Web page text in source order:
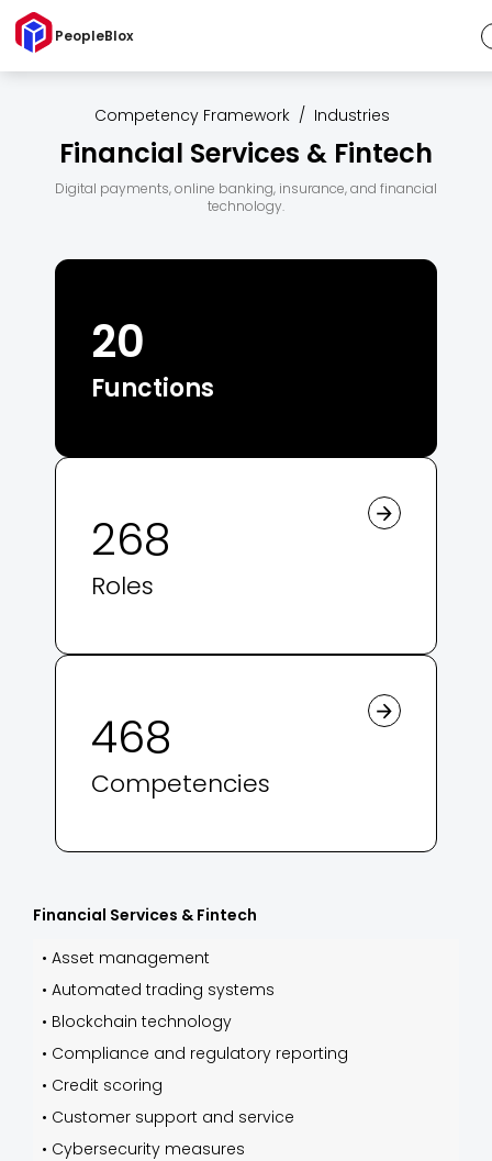
PeopleBlox
Competency Framework / Industries
Financial Services & Fintech
Digital payments, online banking, insurance, and financial
technology.
20
Functions
268
Roles
468
Competencies
Financial Services & Fintech
• Asset management
• Automated trading systems
• Blockchain technology
• Compliance and regulatory reporting
• Credit scoring
• Customer support and service
• Cybersecurity measures